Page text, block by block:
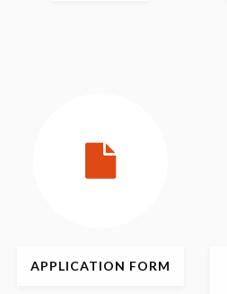
APPLICATION FORM